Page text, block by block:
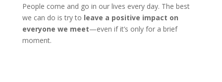
People come and go in our lives every day. The best
we can do is try to leave a positive impact on
everyone we meet—even if it’s only for a brief
moment.